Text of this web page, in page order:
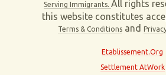
Serving Immigrants.All rights
this website constitutes
Terms & Conditions and
Etablissement.Org
Settlement AtWork